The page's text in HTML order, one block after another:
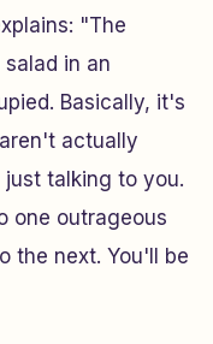
"The
in an
Basically, it's
actually
talking to you.
one outrageous
the next. You'll be